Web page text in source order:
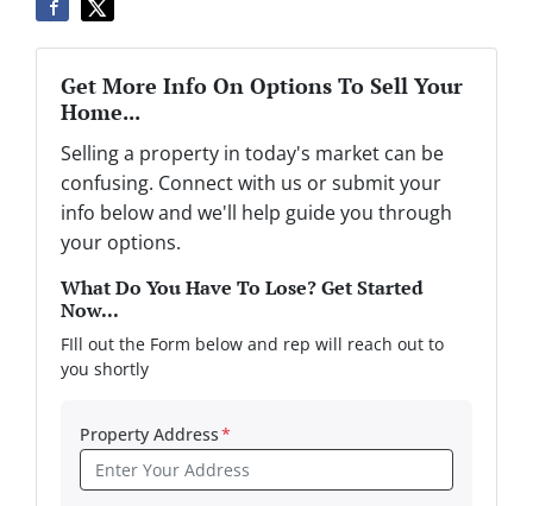
Get More Info On Options To Sell Your
Home...
Selling a property in today's market can be
confusing. Connect with us or submit your
info below and we'll help guide you through
your options.
What Do You Have To Lose? Get Started
Now...
FIll out the Form below and rep will reach out to
you shortly
Property Address*